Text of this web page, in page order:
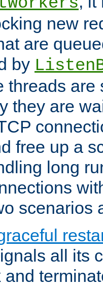
new
are
by
threads are
they are
free up a
long
scenarios
all its
and